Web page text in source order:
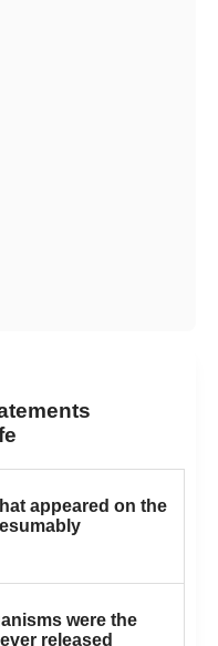
appeared on the
were the
released